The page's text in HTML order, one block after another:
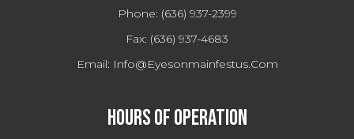
Phone: (636) 937-2399
Fax: (636) 937-4683
Email: Info@eyesonmainfestus.com
Hours Of Operation